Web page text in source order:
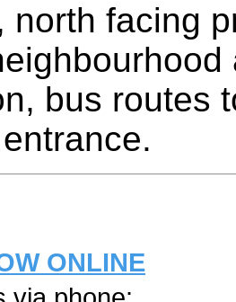
north facing
bus routes
ONLINE